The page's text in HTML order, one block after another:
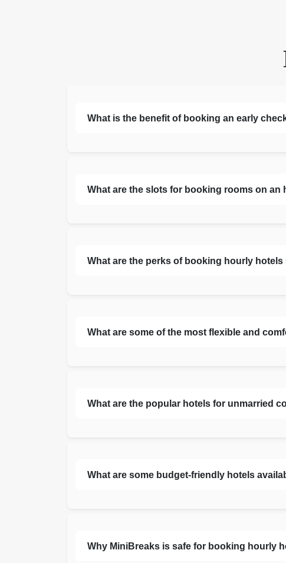
What is the benefit of booking an early
What are the slots for booking rooms on an
What are the perks of booking hourly hotels
What are some of the most flexible and
What are the popular hotels for unmarried
What are some budget-friendly hotels
Why MiniBreaks is safe for booking hourly